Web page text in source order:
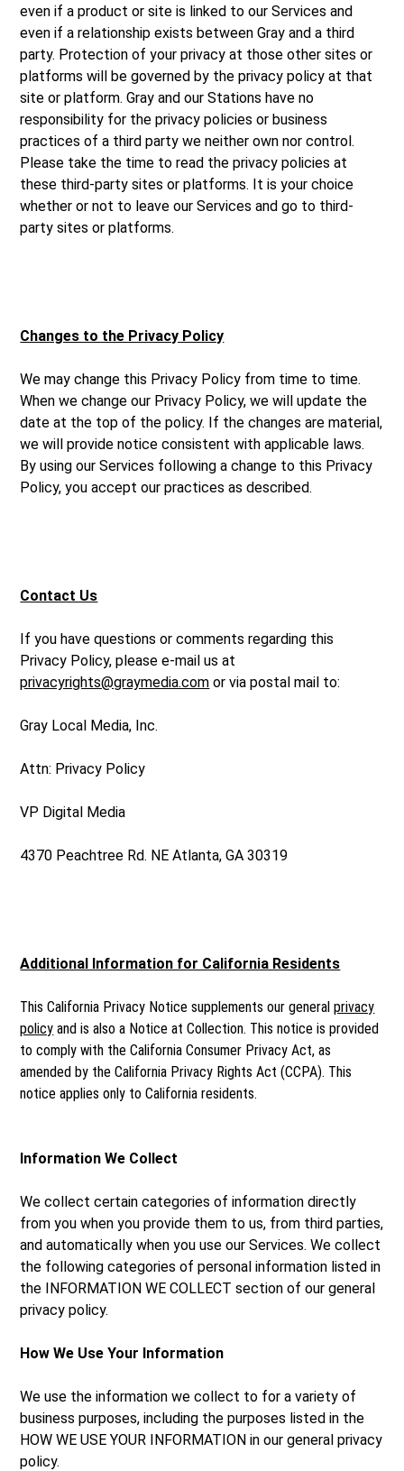
even if a product or site is linked to our Services and
even if a relationship exists between Gray and a third
party. Protection of your privacy at those other sites or
platforms will be governed by the privacy policy at that
site or platform. Gray and our Stations have no
responsibility for the privacy policies or business
practices of a third party we neither own nor control.
Please take the time to read the privacy policies at
these third-party sites or platforms. It is your choice
whether or not to leave our Services and go to third-
party sites or platforms.
Changes to the Privacy Policy
We may change this Privacy Policy from time to time.
When we change our Privacy Policy, we will update the
date at the top of the policy. If the changes are material,
we will provide notice consistent with applicable laws.
By using our Services following a change to this Privacy
Policy, you accept our practices as described.
Contact Us
If you have questions or comments regarding this
Privacy Policy, please e-mail us at
privacyrights@graymedia.com or via postal mail to:
Gray Local Media, Inc.
Attn: Privacy Policy
VP Digital Media
4370 Peachtree Rd. NE Atlanta, GA 30319
Additional Information for California Residents
This California Privacy Notice supplements our generalprivacy
policy and is also a Notice at Collection. This notice is provided
to comply with the California Consumer Privacy Act, as
amended by the California Privacy Rights Act (CCPA). This
notice applies only to California residents.
Information We Collect
We collect certain categories of information directly
from you when you provide them to us, from third parties,
and automatically when you use our Services. We collect
the following categories of personal information listed in
the INFORMATION WE COLLECT section of our general
privacy policy.
How We Use Your Information
We use the information we collect to for a variety of
business purposes, including the purposes listed in the
HOW WE USE YOUR INFORMATION in our general privacy
policy.